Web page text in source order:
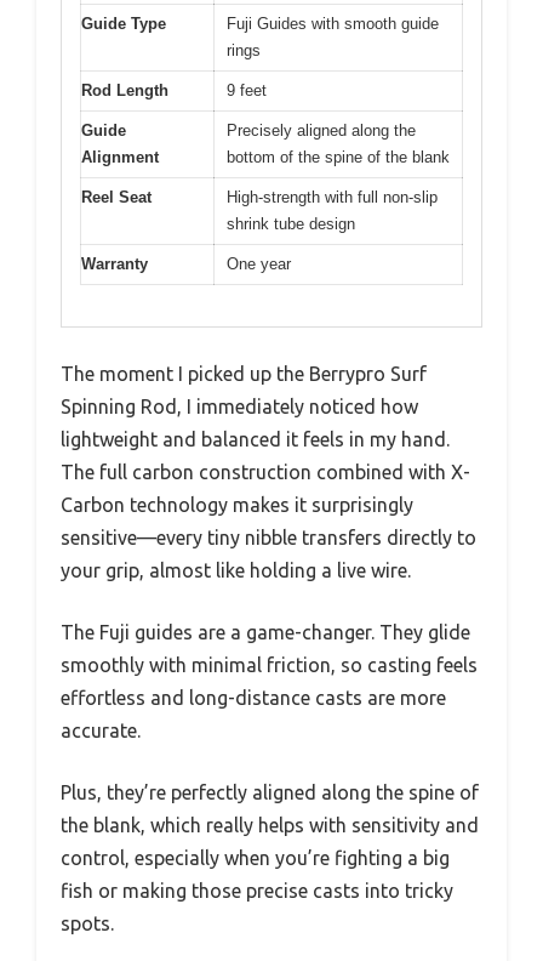
Guide Type
Fuji Guides with smooth guide
rings
Rod Length 9 feet
Guide
Alignment
Precisely aligned along the
bottom of the spine of the blank
Reel Seat
High-strength with full non-slip
shrink tube design
Warranty One year
The moment I picked up the Berrypro Surf
Spinning Rod, I immediately noticed how
lightweight and balanced it feels in my hand.
The full carbon construction combined with X-
Carbon technology makes it surprisingly
sensitive—every tiny nibble transfers directly to
your grip, almost like holding a live wire.
The Fuji guides are a game-changer. They glide
smoothly with minimal friction, so casting feels
effortless and long-distance casts are more
accurate.
Plus, they’re perfectly aligned along the spine of
the blank, which really helps with sensitivity and
control, especially when you’re fighting a big
fish or making those precise casts into tricky
spots.